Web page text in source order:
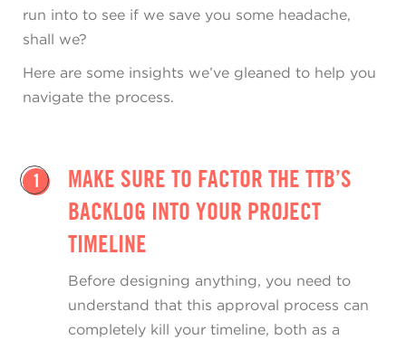
run into to see if we save you some headache,
shall we?
Here are some insights we’ve gleaned to help you
navigate the process.
1
MAKE SURE TO FACTOR THE TTB’S
BACKLOG INTO YOUR PROJECT
TIMELINE
Before designing anything, you need to
understand that this approval process can
completely kill your timeline, both as a